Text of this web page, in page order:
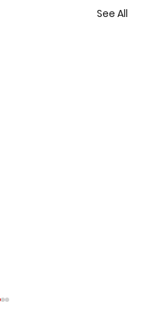
See All